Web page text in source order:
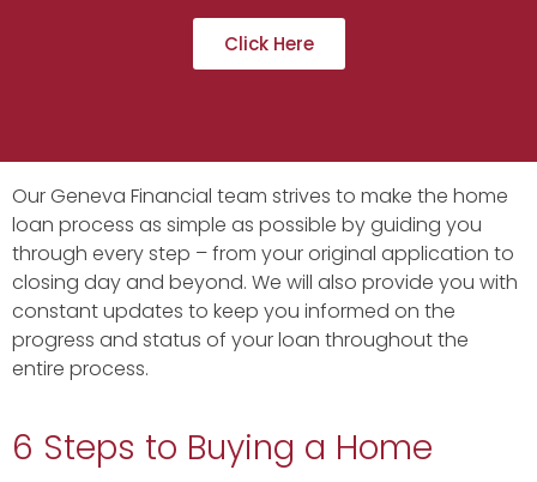
Click Here
Our Geneva Financial team strives to make the home
loan process as simple as possible by guiding you
through every step – from your original application to
closing day and beyond. We will also provide you with
constant updates to keep you informed on the
progress and status of your loan throughout the
entire process.
6 Steps to Buying a Home